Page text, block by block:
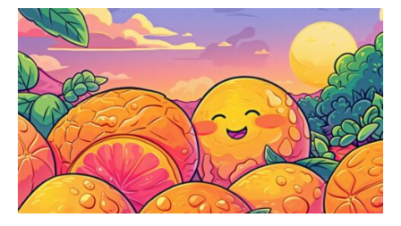
t
e
d
o
n